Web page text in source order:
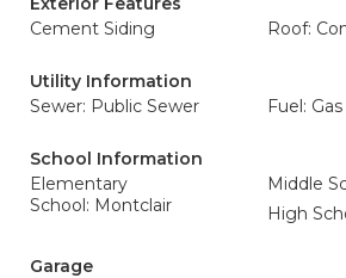
Cement Siding
Roof:
Utility Information
Sewer: Public Sewer
Fuel: Gas
School Information
Elementary
School: Montclair
Middle
High
Garage